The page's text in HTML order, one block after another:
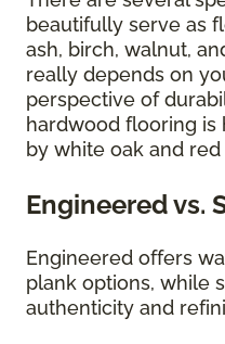
beautifully serve as
ash, birch, walnut,
really depends on
perspective of
hardwood flooring
by white oak and red
Engineered vs.
Engineered offers
plank options, while
authenticity and